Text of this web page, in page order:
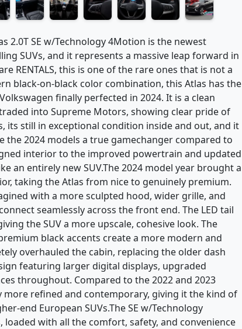
2.0T SE w/Technology 4Motion is the newest
SUVs, and it represents a massive leap forward in
RENTALS, this is one of the rare ones that is not a
black-on-black color combination, this Atlas has the
finally perfected in 2024. It is a clean
into Supreme Motors, showing clear pride of
its still in exceptional condition inside and out, and it
the 2024 models a true gamechanger compared to
interior to the improved powertrain and updated
an entirely new SUV.The 2024 model year brought a
taking the Atlas from nice to genuinely premium.
with a more sculpted hood, wider grille, and
seamlessly across the front end. The LED tail
the SUV a more upscale, cohesive look. The
black accents create a more modern and
overhauled the cabin, replacing the older dash
featuring larger digital displays, upgraded
throughout. Compared to the 2022 and 2023
refined and contemporary, giving it the kind of
end European SUVs.The SE w/Technology
with all the comfort, safety, and convenience